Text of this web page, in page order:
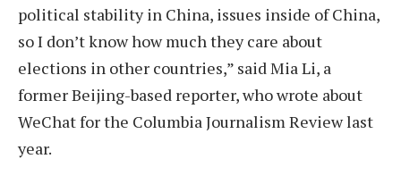
political stability in China, issues inside of China,
so I don’t know how much they care about
elections in other countries,” said Mia Li, a
former Beijing-based reporter, who wrote about
WeChat for the Columbia Journalism Review last
year.